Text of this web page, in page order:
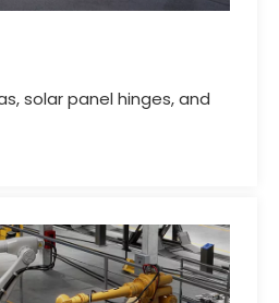
solar panel hinges, and